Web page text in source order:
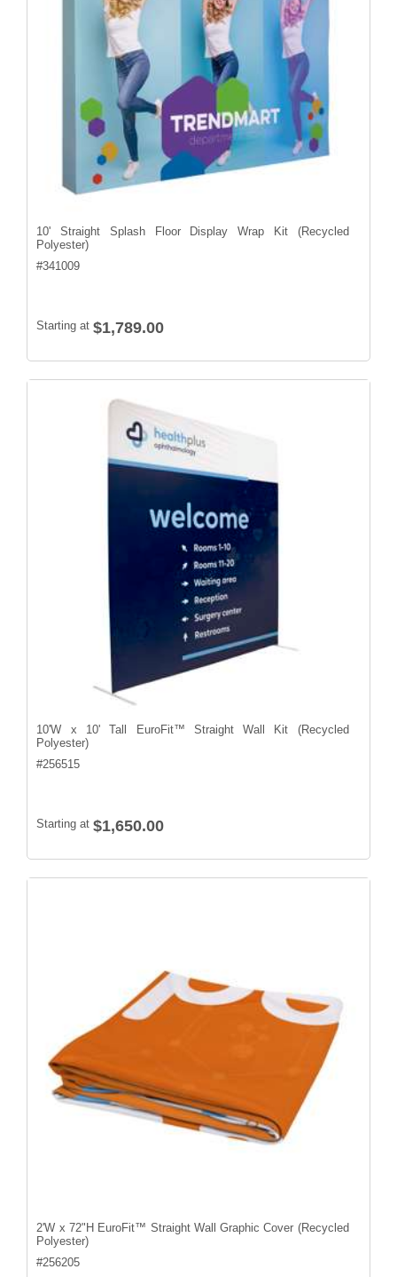
10' Straight Splash Floor Display Wrap Kit (Recycled
Polyester)
#341009
Starting at $1,789.00
10'W x 10' Tall EuroFit™ Straight Wall Kit (Recycled
Polyester)
#256515
Starting at $1,650.00
2'W x 72"H EuroFit™ Straight Wall Graphic Cover (Recycled
Polyester)
#256205